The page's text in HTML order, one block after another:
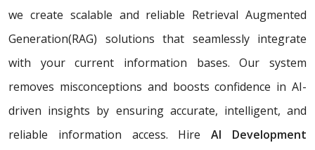
we create scalable and reliable Retrieval Augmented
Generation(RAG) solutions that seamlessly integrate
with your current information bases. Our system
removes misconceptions and boosts confidence in AI-
driven insights by ensuring accurate, intelligent, and
reliable information access. HireAI Development